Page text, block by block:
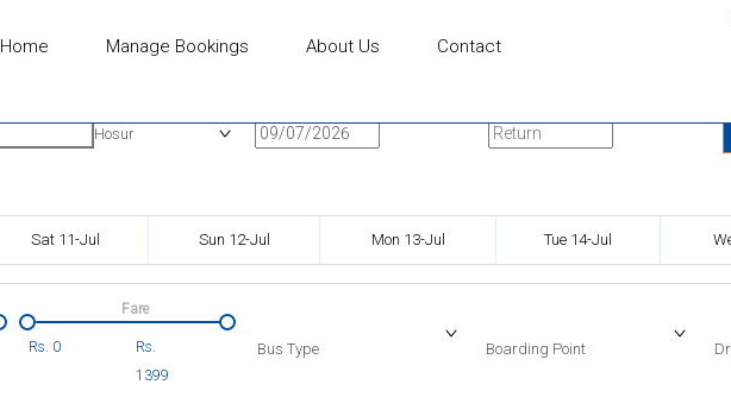
Home Manage Bookings About Us Contact
Hosur
Sat 11-Jul Sun 12-Jul Mon 13-Jul Tue 14-Jul
Rs. 0
Rs.
1399
Fare
Bus Type Boarding Point